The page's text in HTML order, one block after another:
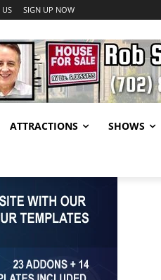
US SIGN UP NOW
ATTRACTIONS SHOWS